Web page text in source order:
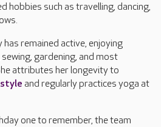
hobbies such as travelling, dancing,
remained active, enjoying
gardening, and most
attributes her longevity to
and regularly practices yoga at
one to remember, the team